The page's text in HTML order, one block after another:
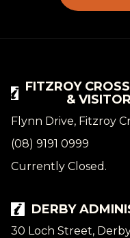
FITZROY
& VISITOR
Flynn Drive, Fitzroy
(08) 9191 0999
Currently Closed.
DERBY
30 Loch Street,